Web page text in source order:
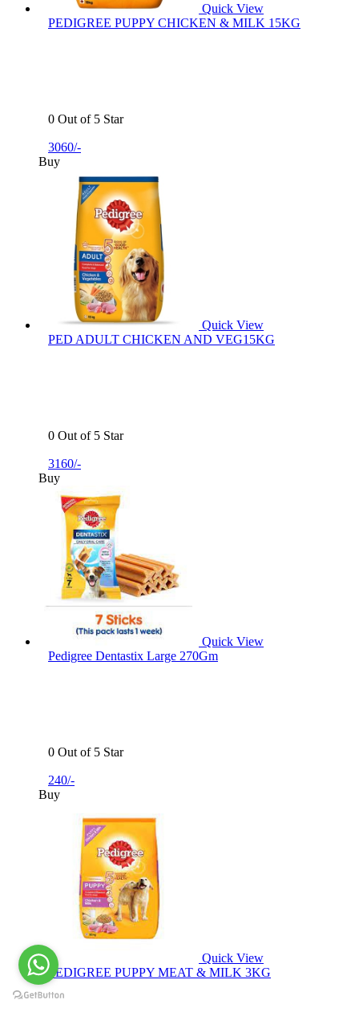
Quick View
PEDIGREE PUPPY CHICKEN & MILK 15KG
0 Out of 5 Star
3060/-
Buy
Quick View
PED ADULT CHICKEN AND VEG15KG
0 Out of 5 Star
3160/-
Buy
Quick View
Pedigree Dentastix Large 270Gm
0 Out of 5 Star
240/-
Buy
Quick View
PEDIGREE PUPPY MEAT & MILK 3KG